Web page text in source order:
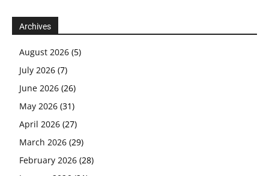
Archives
August 2026 (5)
July 2026 (7)
June 2026 (26)
May 2026 (31)
April 2026 (27)
March 2026 (29)
February 2026 (28)